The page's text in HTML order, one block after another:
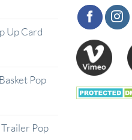
Up Card
Pop
Pop